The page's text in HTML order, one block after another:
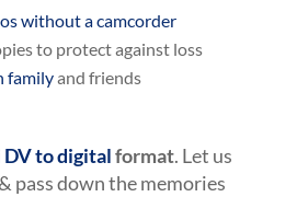
without a camcorder
to protect against loss
familyand friends
to digitalformat. Let us
pass down the memories